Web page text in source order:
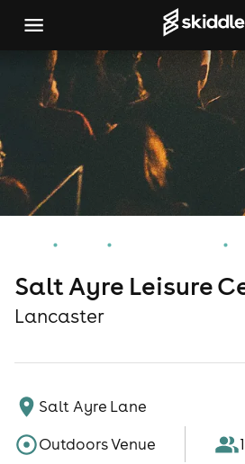
Salt Ayre Leisure
Lancaster
Salt Ayre Lane
Outdoors Venue